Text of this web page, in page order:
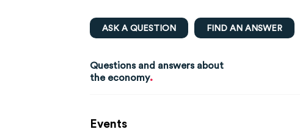
ASK A QUESTION FIND AN ANSWER
Questions and answers about
the economy.
Events